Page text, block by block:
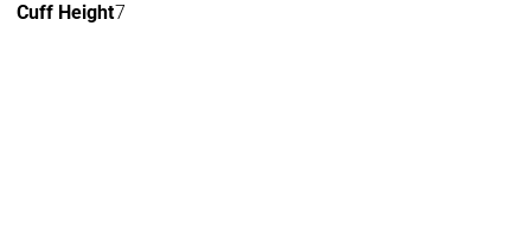
Cuff Height7